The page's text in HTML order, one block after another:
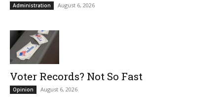
Administration August 6, 2026
Voter Records? Not So Fast
Opinion August 6, 2026